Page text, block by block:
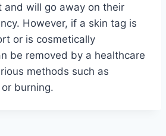
and will go away on their
However, if a skin tag is
or is cosmetically
be removed by a healthcare
methods such as
burning.